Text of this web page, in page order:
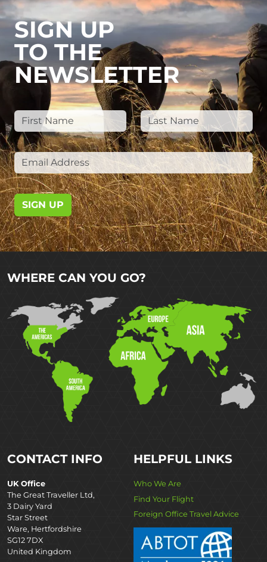
SIGN UP
TO THE
NEWSLETTER
SIGN UP
WHERE CAN YOU GO?
CONTACT INFO
UK Office
The Great Traveller Ltd,
3 Dairy Yard
Star Street
Ware, Hertfordshire
SG12 7DX
United Kingdom
HELPFUL LINKS
Who We Are
Find Your Flight
Foreign Office Travel Advice